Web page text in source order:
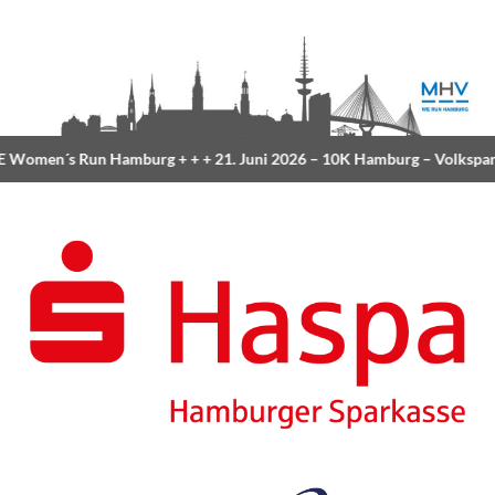
Run Hamburg+ + +21. Juni 2026 –10K Hamburg–